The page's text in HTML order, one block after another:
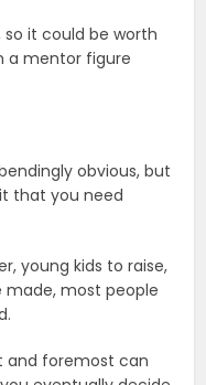
it could be worth
a mentor figure
obvious, but
that you need
young kids to raise,
most people
and foremost can